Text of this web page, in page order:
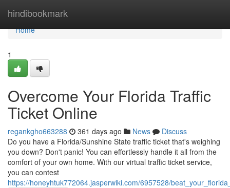
hindibookmark
Home
Home
1
Overcome Your Florida Traffic
Ticket Online
regankgho663288 361 days ago News
Discuss
Do you have a Florida/Sunshine State traffic ticket that's weighing
you down? Don't panic! You can effortlessly handle it all from the
comfort of your own home. With our virtual traffic ticket service,
you can contest
https://honeyhtuk772064.jasperwiki.com/6957528/